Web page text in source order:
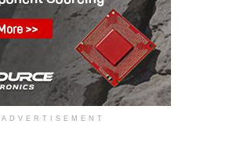
ADVERTISEMENT